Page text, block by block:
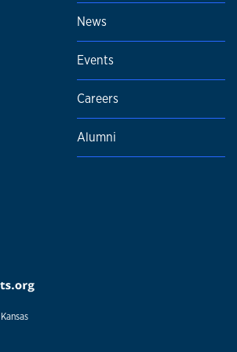
News
Events
Careers
Alumni